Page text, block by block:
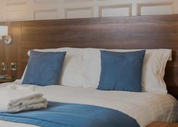
All with a separate sitting area
US